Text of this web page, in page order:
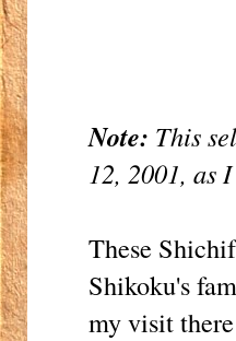
Note: This
12, 2001, as
These
Shikoku's
my visit